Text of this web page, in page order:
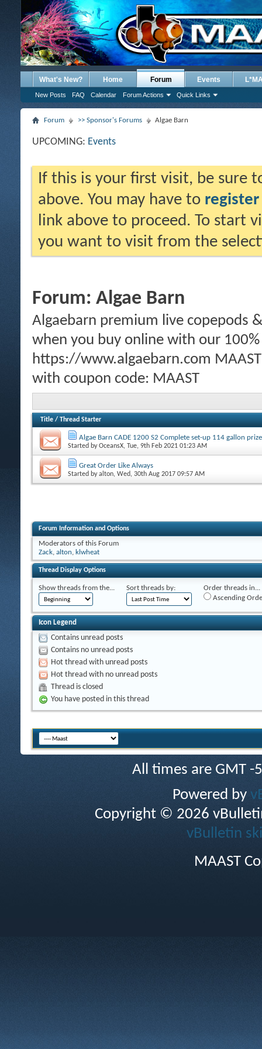
What's New? Home Forum
New Posts FAQ Calendar Forum Actions Quick Links
Events
Forum >> Sponsor's Forums Algae Barn
UPCOMING: Events
If this is your first visit, be sure
above. You may have to register
link above to proceed. To start
you want to visit from the
Forum: Algae Barn
Algaebarn premium live copepods
when you buy online with our
https://www.algaebarn.com
with coupon code: MAAST
Title / Thread Starter
Algae Barn CADE 1200 S2 Complete set-up 114 gallon prize
Started byOceansX, Tue, 9th Feb 2021 01:23 AM
Great Order Like Always
Started byalton, Wed, 30th Aug 2017 09:57 AM
Forum Information and Options
Moderators of this Forum
Zack, alton, klwheat
Thread Display Options
Show threads from the... Sort threads by:
Order threads in...
Ascending
Icon Legend
Contains unread posts
Contains no unread posts
Hot thread with unread posts
Hot thread with no unread posts
Thread is closed
You have posted in this thread
All times are GMT
Powered by
Copyright © 2026
vBulletin
MAAST